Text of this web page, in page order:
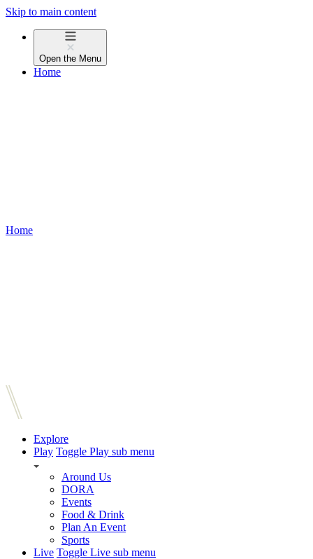
Skip to main content
Open the Menu
Home
Home
Explore
Play Toggle Play sub menu
Around Us
DORA
Events
Food & Drink
Plan An Event
Sports
Live Toggle Live sub menu